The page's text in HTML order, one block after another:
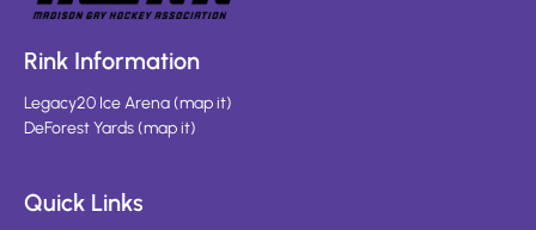
Rink Information
Legacy20 Ice Arena(map it)
DeForest Yards(map it)
Quick Links